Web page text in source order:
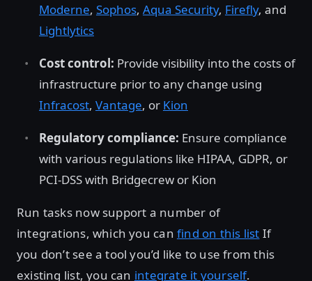
Moderne, Sophos, Aqua Security, Firefly, and
Lightlytics
Cost control: Provide visibility into the costs of
infrastructure prior to any change using
Infracost, Vantage, or Kion
Regulatory compliance: Ensure compliance
with various regulations like HIPAA, GDPR, or
PCI-DSS with Bridgecrew or Kion
Run tasks now support a number of
integrations, which you can find on this list If
you don’t see a tool you’d like to use from this
existing list, you can integrate it yourself.